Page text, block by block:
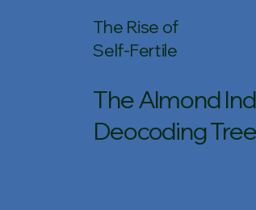
The Rise of
Self-Fertile
The Almond
Deocoding